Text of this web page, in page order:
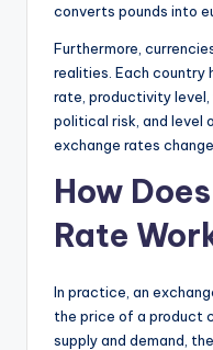
converts pounds into
Furthermore,
realities. Each country
rate, productivity
political risk, and level
exchange rates
How
Rate
In practice, an
the price of a product
supply and demand,